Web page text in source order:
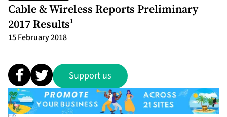
Cable & Wireless Reports Preliminary
2017 Results¹
15 February 2018
Support us